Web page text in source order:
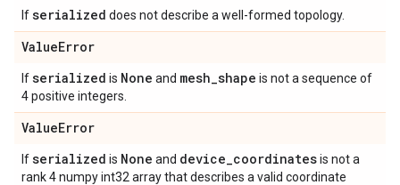
Ifserialized does not describe a well-formed topology.
ValueError
Ifserialized is None and mesh_shape is not a sequence of
4 positive integers.
ValueError
Ifserialized is None and device_coordinatesis not a
rank 4 numpy int32 array that describes a valid coordinate